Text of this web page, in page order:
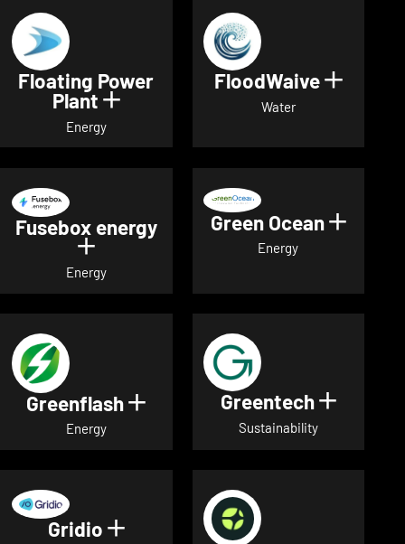
Floating Power
Plant Show details for Floating Power
Energy
FloodWaive Show
Water
Fusebox energy
Show details for Fusebox energy
Energy
Green Ocean Show
Energy
Greenflash Show details for Greenflash
Energy
Greentech Show
Sustainability
Gridio Show details for Gridio